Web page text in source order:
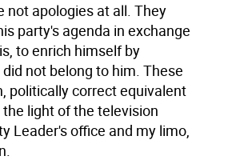
not apologies at all. They
party's agenda in exchange
to enrich himself by
not belong to him. These
politically correct equivalent
light of the television
Leader's office and my limo,